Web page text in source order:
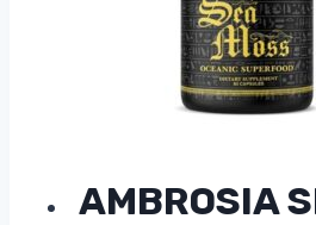
AMBROSIA